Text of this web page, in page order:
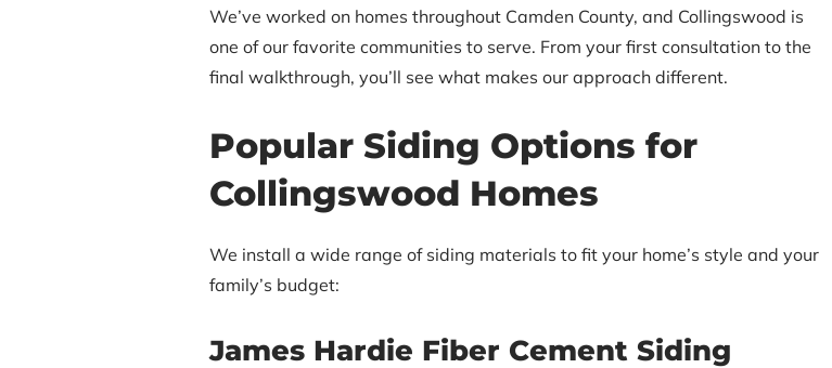
We’ve worked on homes throughout Camden County, and Collingswood is
one of our favorite communities to serve. From your first consultation to the
final walkthrough, you’ll see what makes our approach different.
Popular Siding Options for
Collingswood Homes
We install a wide range of siding materials to fit your home’s style and your
family’s budget:
James Hardie Fiber Cement Siding